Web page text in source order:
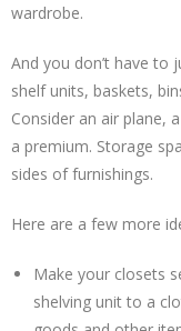
wardrobe.
And you don’t have to
shelf units, baskets,
Consider an air plane,
a premium. Storage
sides of furnishings.
Here are a few more
Make your closets
shelving unit to a